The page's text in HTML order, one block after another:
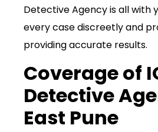
Detective Agency is all with
every case discreetly and
providing accurate results.
Coverage of
Detective
East Pune